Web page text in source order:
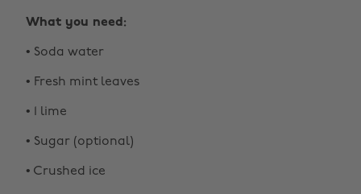
What you need:
• Soda water
• Fresh mint leaves
• 1 lime
• Sugar (optional)
• Crushed ice